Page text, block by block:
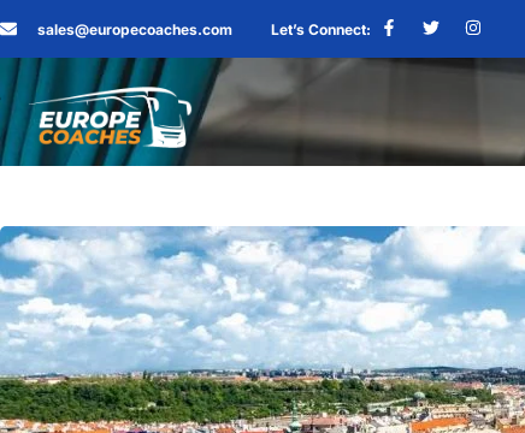
sales@europecoaches.com Let’s Connect: